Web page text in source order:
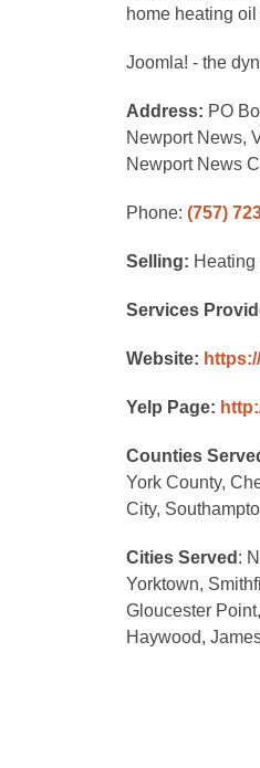
home heating
Joomla! - the
Address: PO
Newport News,
Newport News
Phone: (757)
Selling: Heating
Services
Website:
Yelp Page:
Counties
York County,
City,
Cities Served :
Yorktown,
Gloucester
Haywood,